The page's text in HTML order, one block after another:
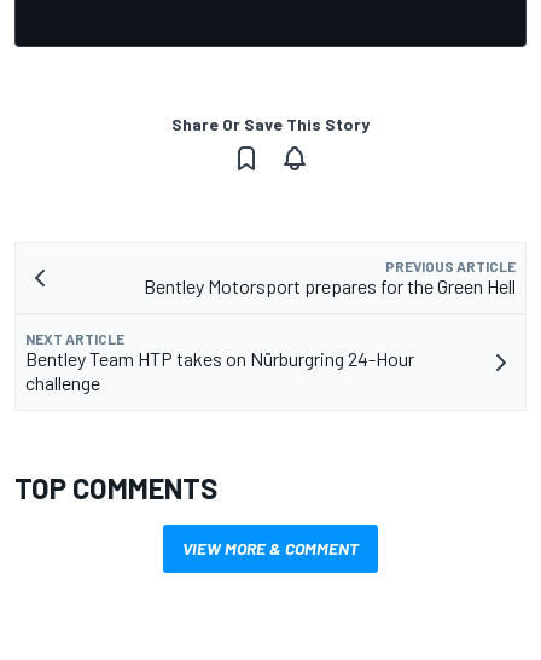
Share Or Save This Story
PREVIOUS ARTICLE
Bentley Motorsport prepares for the Green Hell
NEXT ARTICLE
Bentley Team HTP takes on Nürburgring 24-Hour
challenge
TOP COMMENTS
VIEW MORE & COMMENT